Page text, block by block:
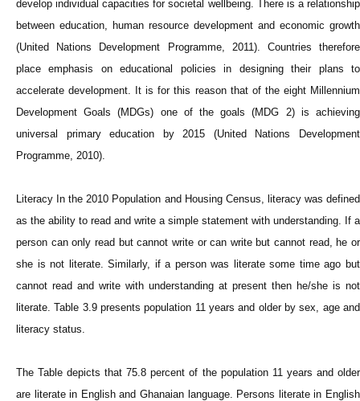
develop individual capacities for societal wellbeing. There is a relationship
between education, human resource development and economic growth
(United Nations Development Programme, 2011). Countries therefore
place emphasis on educational policies in designing their plans to
accelerate development. It is for this reason that of the eight Millennium
Development Goals (MDGs) one of the goals (MDG 2) is achieving
universal primary education by 2015 (United Nations Development
Programme, 2010).
Literacy In the 2010 Population and Housing Census, literacy was defined
as the ability to read and write a simple statement with understanding. If a
person can only read but cannot write or can write but cannot read, he or
she is not literate. Similarly, if a person was literate some time ago but
cannot read and write with understanding at present then he/she is not
literate. Table 3.9 presents population 11 years and older by sex, age and
literacy status.
The Table depicts that 75.8 percent of the population 11 years and older
are literate in English and Ghanaian language. Persons literate in English